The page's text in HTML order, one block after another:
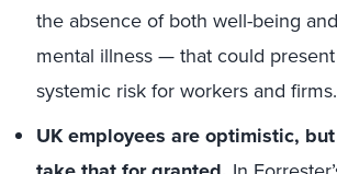
the absence of both well-being
mental illness — that could
systemic risk for workers and firms.
UK employees are optimistic,